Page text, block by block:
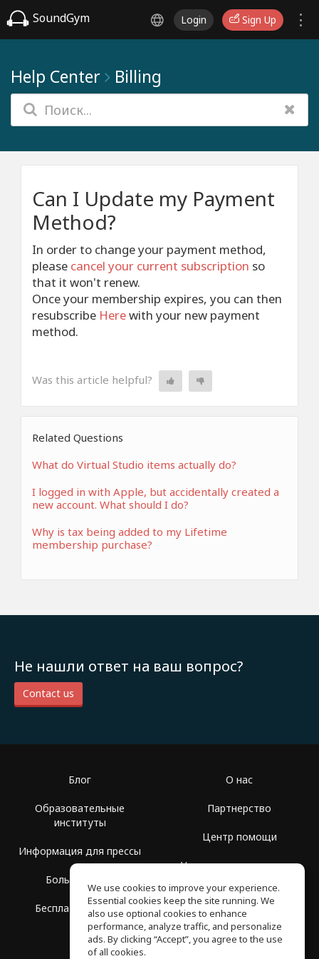
SoundGym Login Sign Up
Help Center Billing
Can I Update my Payment
Method?
In order to change your payment method,
please cancel your current subscription so
that it won't renew.
Once your membership expires, you can then
resubscribe Herewith your new payment
method.
Was this article helpful?
Related Questions
What do Virtual Studio items actually do?
I logged in with Apple, but accidentally created a
new account. What should I do?
Why is tax being added to my Lifetime
membership purchase?
Не нашли ответ на ваш вопрос?
Contact us
Блог
Образовательные
институты
Информация для прессы
Больше Групп
Бесплатная школа
О нас
Партнерство
Центр помощи
Условия использования
Политика
конфиденциальности
We use cookies to improve your experience.
Essential cookies keep the site running. We
also use optional cookies to enhance
performance, analyze traffic, and personalize
ads. By clicking “Accept”, you agree to the use
of all cookies.